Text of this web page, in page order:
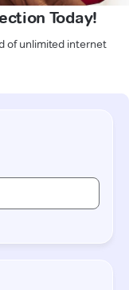
Today!
of unlimited internet